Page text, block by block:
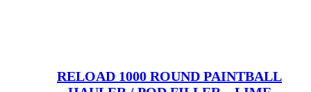
RELOAD 1000 ROUND PAINTBALL